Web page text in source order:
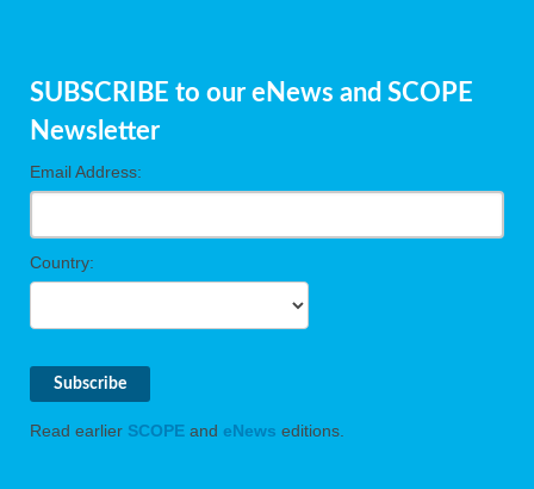
SUBSCRIBE to our eNews and SCOPE
Newsletter
Email Address:
Country:
Read earlier SCOPE and eNews editions.